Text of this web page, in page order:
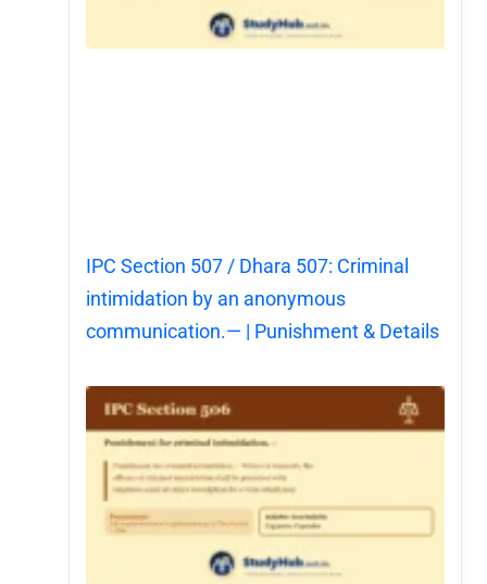
IPC Section 507 / Dhara 507: Criminal
intimidation by an anonymous
communication.— | Punishment & Details